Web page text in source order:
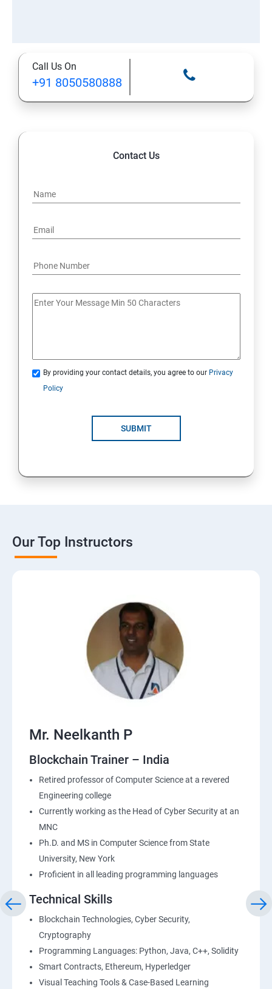
Call Us On
+91 8050580888
Contact Us
By providing your contact details, you agree to our Privacy
Policy
SUBMIT
Our Top Instructors
Mr. Neelkanth P
Blockchain Trainer – India
Retired professor of Computer Science at a revered
Engineering college
Currently working as the Head of Cyber Security at an
MNC
Ph.D. and MS in Computer Science from State
University, New York
Proficient in all leading programming languages
Technical Skills
Blockchain Technologies, Cyber Security,
Cryptography
Programming Languages: Python, Java, C++, Solidity
Smart Contracts, Ethereum, Hyperledger
Visual Teaching Tools & Case-Based Learning